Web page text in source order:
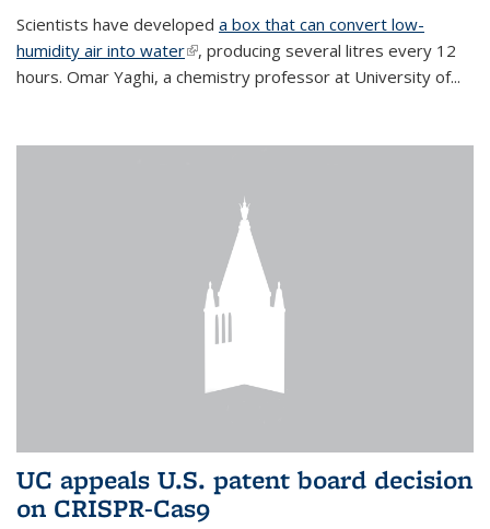
Scientists have developed a box that can convert low-
humidity air into water(link is external)
, producing several litres every 12
hours. Omar Yaghi, a chemistry professor at University of...
UC appeals U.S. patent board decision
on CRISPR-Cas9